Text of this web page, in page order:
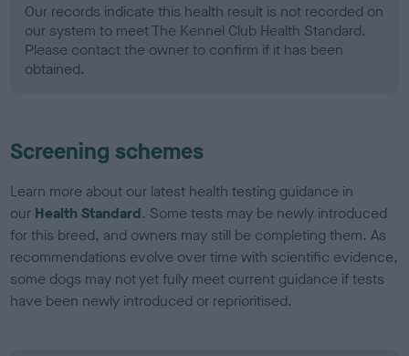
Our records indicate this health result is not recorded on
our system to meet The Kennel Club Health Standard.
Please contact the owner to confirm if it has been
obtained.
Screening schemes
Learn more about our latest health testing guidance in
our Health Standard. Some tests may be newly introduced
for this breed, and owners may still be completing them. As
recommendations evolve over time with scientific evidence,
some dogs may not yet fully meet current guidance if tests
have been newly introduced or reprioritised.